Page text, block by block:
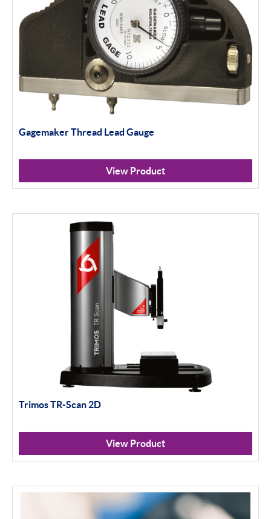
Gagemaker Thread Lead Gauge
View Product
Trimos TR-Scan 2D
View Product